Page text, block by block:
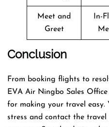
Meet and
Greet
In-
Conclusion
From booking flights to
EVA Air Ningbo Sales
for making your travel easy.
stress and contact the